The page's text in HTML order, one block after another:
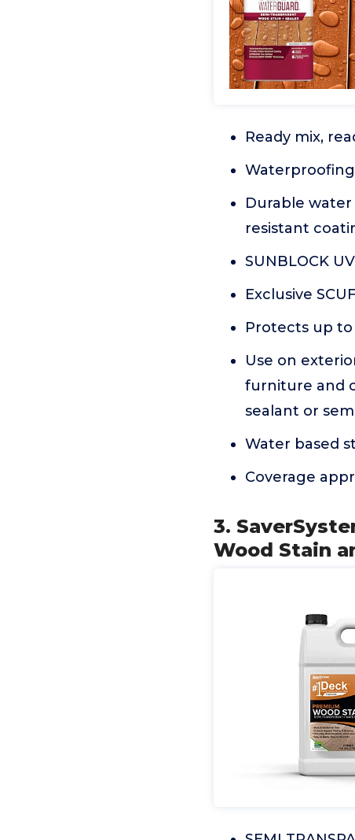
Ready mix,
Durable
resistant
SUNBLOCK
Exclusive
Protects up to
Use on
furniture and
sealant or
Water based
Coverage
3.
Wood Stain